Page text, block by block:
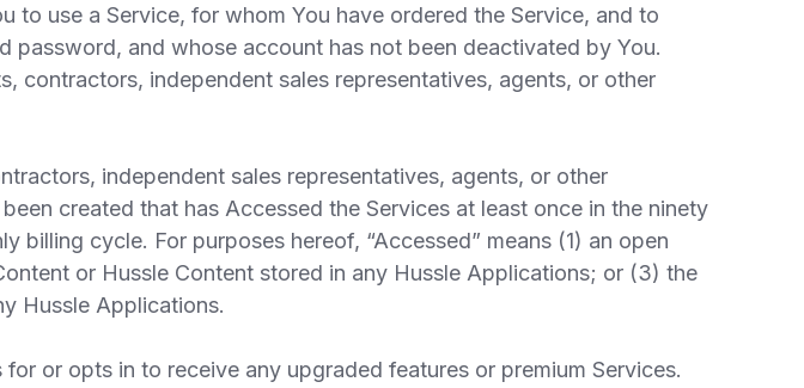
use a Service, for whom You have ordered the Service, and to
password, and whose account has not been deactivated by You.
contractors, independent sales representatives, agents, or other
independent sales representatives, agents, or other
created that has Accessed the Services at least once in the ninety
cycle. For purposes hereof, “Accessed” means (1) an open
or Hussle Content stored in any Hussle Applications; or (3) the
Hussle Applications.
or opts in to receive any upgraded features or premium Services.